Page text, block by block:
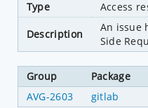
Type
Access
Description
An issue
Side
Group Package
AVG-2603
gitlab